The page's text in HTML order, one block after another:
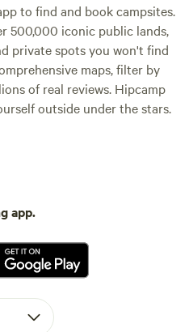
to find and book campsites.
500,000 iconic public lands,
private spots you won't find
maps, filter by
of real reviews. Hipcamp
outside under the stars.
app.